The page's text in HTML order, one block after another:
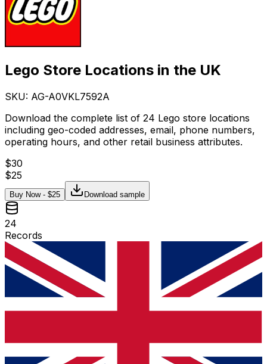
Lego Store Locations in the UK
SKU: AG-A0VKL7592A
Download the complete list of 24 Lego store locations
including geo-coded addresses, email, phone numbers,
operating hours, and other retail business attributes.
$30
$25
Buy Now - $25 Download sample
24
Records